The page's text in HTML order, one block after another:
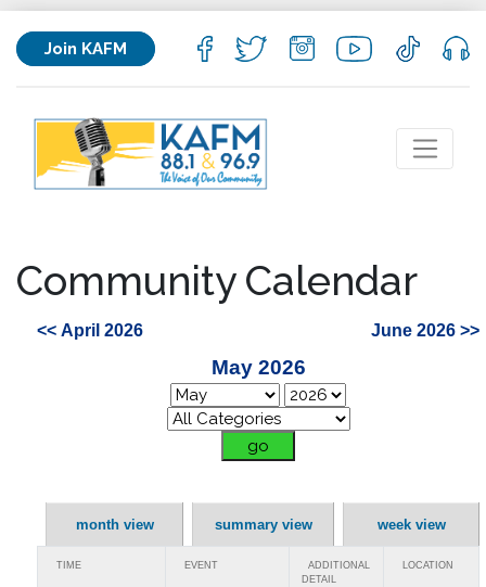
Join KAFM
Community Calendar
<< April 2026 June 2026 >>
May 2026
month view summary view week view
TIME EVENT
ADDITIONAL
DETAIL
LOCATION